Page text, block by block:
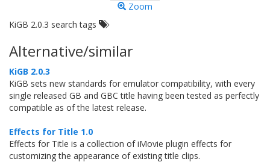
Zoom
KiGB 2.0.3 search tags
Alternative/similar
KiGB 2.0.3
KiGB sets new standards for emulator compatibility, with every
single released GB and GBC title having been tested as perfectly
compatible as of the latest release.
Effects for Title 1.0
Effects for Title is a collection of iMovie plugin effects for
customizing the appearance of existing title clips.